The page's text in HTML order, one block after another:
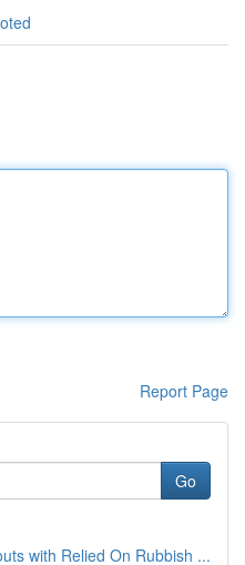
Report Page
Go
with Relied On Rubbish ...